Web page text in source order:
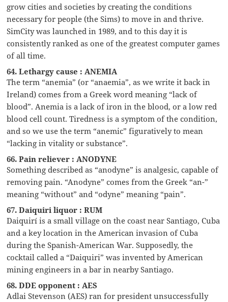
grow cities and societies by creating the conditions
necessary for people (the Sims) to move in and thrive.
SimCity was launched in 1989, and to this day it is
consistently ranked as one of the greatest computer games
of all time.
64. Lethargy cause : ANEMIA
The term “anemia” (or “anaemia”, as we write it back in
Ireland) comes from a Greek word meaning “lack of
blood”. Anemia is a lack of iron in the blood, or a low red
blood cell count. Tiredness is a symptom of the condition,
and so we use the term “anemic” figuratively to mean
“lacking in vitality or substance”.
66. Pain reliever : ANODYNE
Something described as “anodyne” is analgesic, capable of
removing pain. “Anodyne” comes from the Greek “an-”
meaning “without” and “odyne” meaning “pain”.
67. Daiquiri liquor : RUM
Daiquirí is a small village on the coast near Santiago, Cuba
and a key location in the American invasion of Cuba
during the Spanish-American War. Supposedly, the
cocktail called a “Daiquiri” was invented by American
mining engineers in a bar in nearby Santiago.
68. DDE opponent : AES
Adlai Stevenson (AES) ran for president unsuccessfully